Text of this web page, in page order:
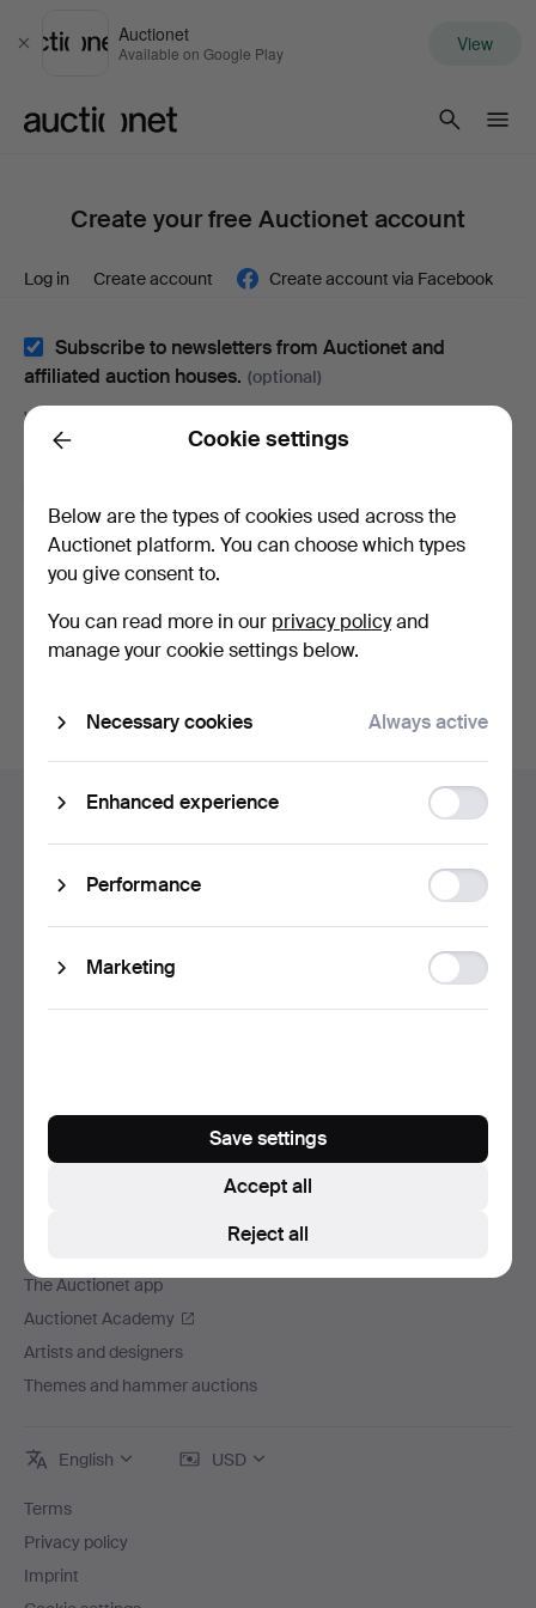
Close
Auctionet
Available on Google Play View
Create your free Auctionet account
Log in Create account Create account via Facebook
Subscribe to newsletters from Auctionet and
affiliated auction houses. (optional)
With e.g. expert tips, item highlights and inspiration. If you
change your mind, you can easily unsubscribe.
terms of purchaseand confirm that I have readthe
privacy policy.
Continue with Facebook
In order to continue you have to accept our terms.
Footer
Help and contact
Contact support
All auction houses
Social media
The Auctionet Guarantee
The Auctionet app
Auctionet Academy
Artists and designers
Themes and hammer auctions
English USD
Terms
Privacy policy
Imprint
Back Cookie settings
Below are the types of cookies used across the
Auctionet platform. You can choose which types
you give consent to.
You can read more in our privacy policyand
manage your cookie settings below.
Necessary cookies Always active
Enhanced experience
storage
Performance
storage
Marketing
Ad
storage
Reject all
Accept all
Save settings